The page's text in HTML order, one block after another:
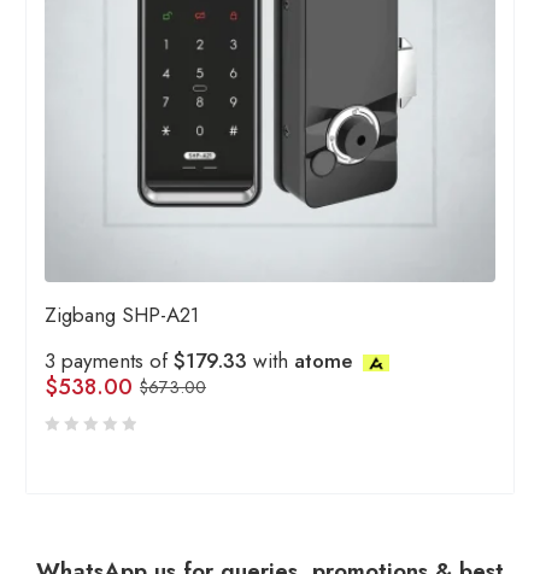
Zigbang SHP-A21
3 payments of$179.33 with atome
$673.00
$538.00